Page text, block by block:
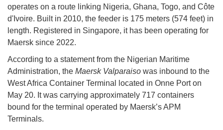
operates on a route linking Nigeria, Ghana, Togo, and Côte
d'Ivoire. Built in 2010, the feeder is 175 meters (574 feet) in
length. Registered in Singapore, it has been operating for
Maersk since 2022.
According to a statement from the Nigerian Maritime
Administration, the Maersk Valparaiso was inbound to the
West Africa Container Terminal located in Onne Port on
May 20. It was carrying approximately 717 containers
bound for the terminal operated by Maersk’s APM
Terminals.